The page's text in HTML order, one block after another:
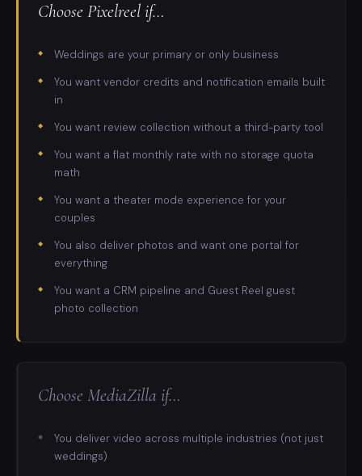
Choose Pixelreel if…
Weddings are your primary or only business
You want vendor credits and notification emails built
in
You want review collection without a third-party tool
You want a flat monthly rate with no storage quota
math
You want a theater mode experience for your
couples
You also deliver photos and want one portal for
everything
You want a CRM pipeline and Guest Reel guest
photo collection
Choose MediaZilla if…
You deliver video across multiple industries (not just
weddings)